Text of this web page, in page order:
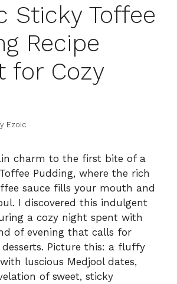
Sticky Toffee
Recipe
for Cozy
Ezoic
charm to the first bite of a
Pudding, where the rich
sauce fills your mouth and
I discovered this indulgent
a cozy night spent with
of evening that calls for
Picture this: a fluffy
luscious Medjool dates,
of sweet, sticky